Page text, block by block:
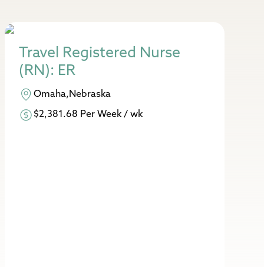
Travel Registered Nurse
(RN): ER
Omaha,Nebraska
$2,381.68 Per Week / wk